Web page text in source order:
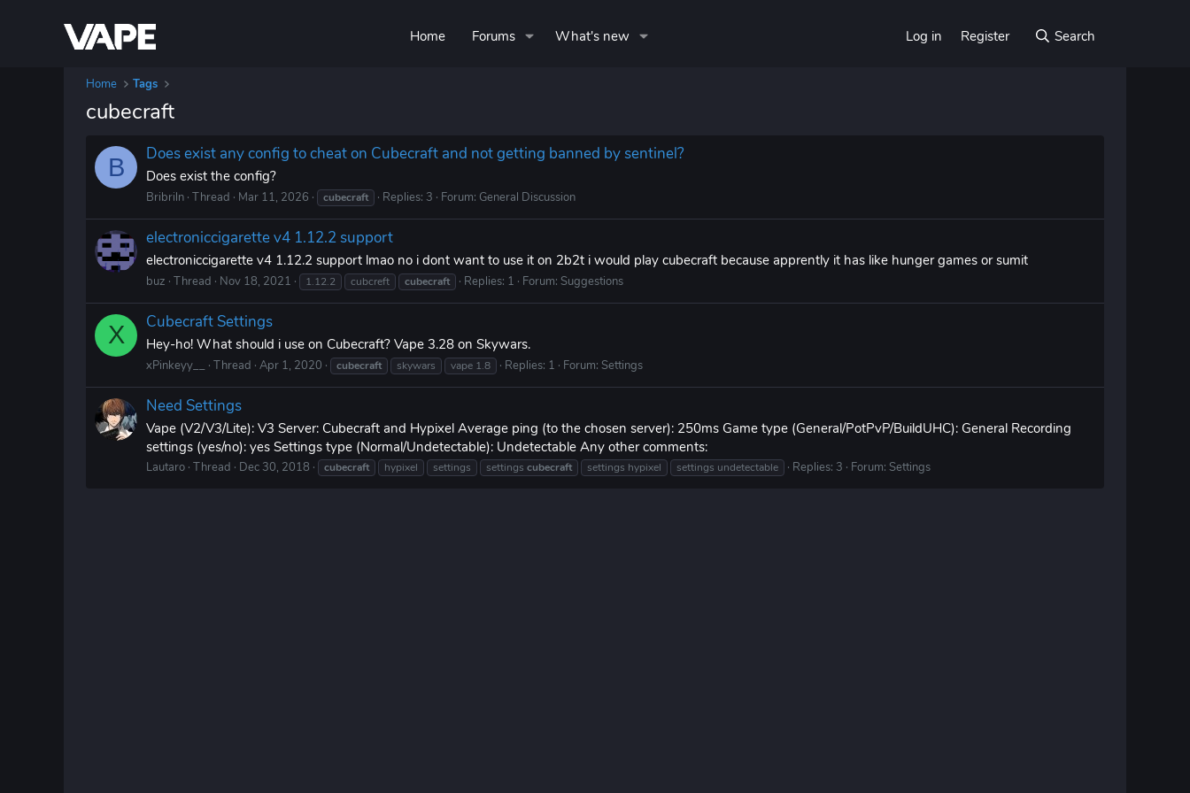
Home Forums What's new Log in Register Search
Home Tags
cubecraft
B
Does exist any config to cheat on Cubecraft and not getting banned by sentinel?
Does exist the config?
Bribriln Thread Mar 11, 2026 cubecraft Replies: 3 Forum: General Discussion
electroniccigarette v4 1.12.2 support
electroniccigarette v4 1.12.2 support lmao no i dont want to use it on 2b2t i would play cubecraft because apprently it has like hunger games or sumit
buz Thread Nov 18, 2021 1.12.2 cubcreft cubecraft Replies: 1 Forum: Suggestions
X Cubecraft Settings
Hey-ho! What should i use on Cubecraft? Vape 3.28 on Skywars.
xPinkeyy__ Thread Apr 1, 2020 cubecraft skywars vape 1.8 Replies: 1 Forum: Settings
Need Settings
Vape (V2/V3/Lite): V3 Server: Cubecraft and Hypixel Average ping (to the chosen server): 250ms Game type (General/PotPvP/BuildUHC): General Recording
settings (yes/no): yes Settings type (Normal/Undetectable): Undetectable Any other comments:
Lautaro Thread Dec 30, 2018 cubecraft hypixel settings settings cubecraft settings hypixel settings undetectable Replies: 3 Forum: Settings